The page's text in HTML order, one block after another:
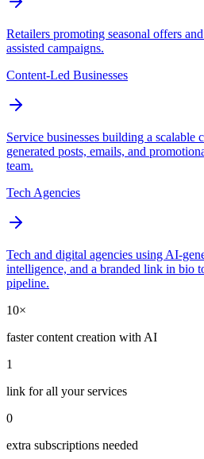
Retailers promoting seasonal offers
assisted campaigns.
Content-Led Businesses
Service businesses building a
generated posts, emails, and
team.
Tech Agencies
Tech and digital agencies using AI-
intelligence, and a branded link in bio
pipeline.
10×
faster content creation with AI
1
link for all your services
0
extra subscriptions needed